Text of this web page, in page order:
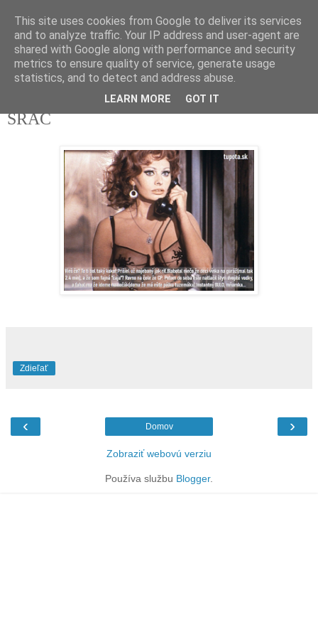
tupota.sk
Nová úroveň tupého humoru.
ŠRÁC
Zdieľať
‹ ›
Domov
Zobraziť webovú verziu
Používa službu Blogger.
This site uses cookies from Google to deliver its services
and to analyze traffic. Your IP address and user-agent are
shared with Google along with performance and security
metrics to ensure quality of service, generate usage
statistics, and to detect and address abuse.
LEARN MORE GOT IT